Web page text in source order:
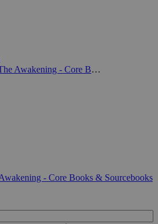
Mage - The Awakening - Core Books & Sourcebooks
- Core Books & Sourcebooks